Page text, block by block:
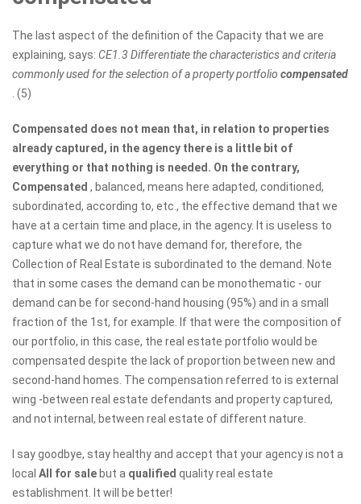
The last aspect of the definition of the Capacity that we are
explaining, says: CE1.3 Differentiate the characteristics and criteria
commonly used for the selection of a property portfolio compensated
. (5)
Compensated does not mean that, in relation to properties
already captured, in the agency there is a little bit of
everything or that nothing is needed. On the contrary,
Compensated , balanced, means here adapted, conditioned,
subordinated, according to, etc., the effective demand that we
have at a certain time and place, in the agency. It is useless to
capture what we do not have demand for, therefore, the
Collection of Real Estate is subordinated to the demand. Note
that in some cases the demand can be monothematic - our
demand can be for second-hand housing (95%) and in a small
fraction of the 1st, for example. If that were the composition of
our portfolio, in this case, the real estate portfolio would be
compensated despite the lack of proportion between new and
second-hand homes. The compensation referred to is external
wing -between real estate defendants and property captured,
and not internal, between real estate of different nature.
I say goodbye, stay healthy and accept that your agency is not a
local All for sale but a qualified quality real estate
establishment. It will be better!